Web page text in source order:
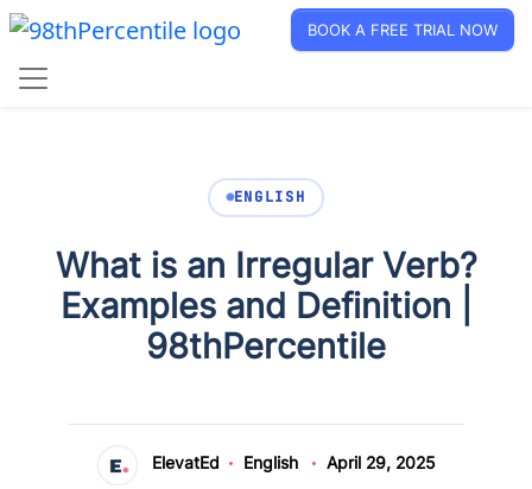
BOOK A FREE TRIAL NOW
ENGLISH
What is an Irregular Verb?
Examples and Definition |
98thPercentile
ElevatEd English April 29, 2025